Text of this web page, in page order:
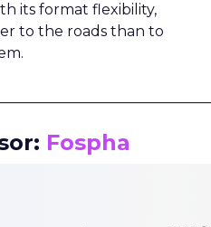
its format flexibility,
to the roads than to
Fospha